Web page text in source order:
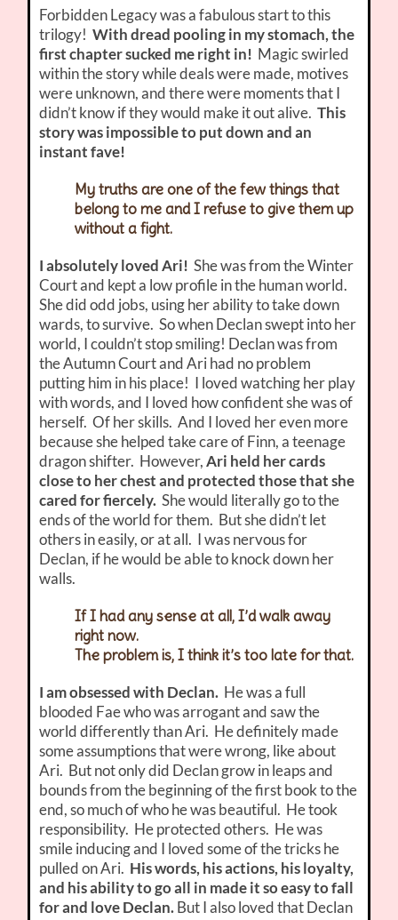
Forbidden Legacy was a fabulous start to this
trilogy!With dread pooling in my stomach, the
first chapter sucked me right in! Magic swirled
within the story while deals were made, motives
were unknown, and there were moments that I
didn’t know if they would make it out alive.This
story was impossible to put down and an
instant fave!
My truths are one of the few things that
belong to me and I refuse to give them up
without a fight.
I absolutely loved Ari! She was from the Winter
Court and kept a low profile in the human world.
She did odd jobs, using her ability to take down
wards, to survive. So when Declan swept into her
world, I couldn’t stop smiling! Declan was from
the Autumn Court and Ari had no problem
putting him in his place! I loved watching her play
with words, and I loved how confident she was of
herself. Of her skills. And I loved her even more
because she helped take care of Finn, a teenage
dragon shifter. However,Ari held her cards
close to her chest and protected those that she
cared for fiercely. She would literally go to the
ends of the world for them. But she didn’t let
others in easily, or at all. I was nervous for
Declan, if he would be able to knock down her
walls.
If I had any sense at all, I’d walk away
right now.
The problem is, I think it’s too late for that.
I am obsessed with Declan. He was a full
blooded Fae who was arrogant and saw the
world differently than Ari. He definitely made
some assumptions that were wrong, like about
Ari. But not only did Declan grow in leaps and
bounds from the beginning of the first book to the
end, so much of who he was beautiful. He took
responsibility. He protected others. He was
smile inducing and I loved some of the tricks he
pulled on Ari. His words, his actions, his loyalty,
and his ability to go all in made it so easy to fall
for and love Declan.But I also loved that Declan